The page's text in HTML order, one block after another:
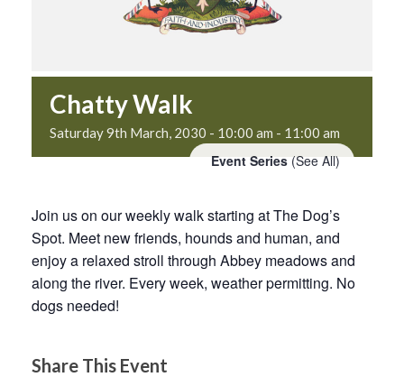
Chatty Walk
Saturday 9th March, 2030 - 10:00 am - 11:00 am
Event Series (See All)
Join us on our weekly walk starting at The Dog’s
Spot. Meet new friends, hounds and human, and
enjoy a relaxed stroll through Abbey meadows and
along the river. Every week, weather permitting. No
dogs needed!
Share This Event